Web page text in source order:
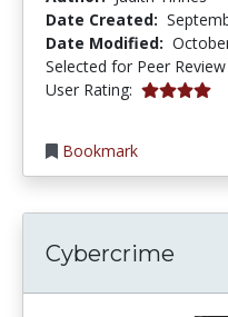
Date Created:
Date Modified:
Selected for Peer Review
User Rating: 4.0 stars
Bookmark
Cybercrime